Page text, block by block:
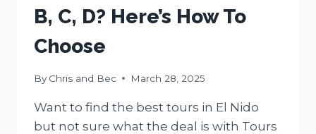
B, C, D? Here’s How To
Choose
By Chris and Bec March 28, 2025
Want to find the best tours in El Nido
but not sure what the deal is with Tours